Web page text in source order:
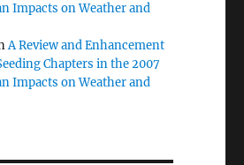
Impacts on Weather and
A Review and Enhancement
Chapters in the 2007
Impacts on Weather and